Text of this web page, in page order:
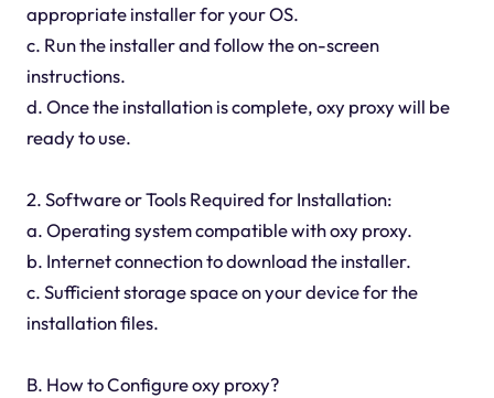
appropriate installer for your OS.
c. Run the installer and follow the on-screen
instructions.
d. Once the installation is complete, oxy proxy will be
ready to use.
2. Software or Tools Required for Installation:
a. Operating system compatible with oxy proxy.
b. Internet connection to download the installer.
c. Sufficient storage space on your device for the
installation files.
B. How to Configure oxy proxy?